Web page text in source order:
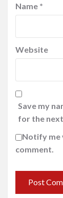
Name *
Website
Save my
for the
Notify me
comment.